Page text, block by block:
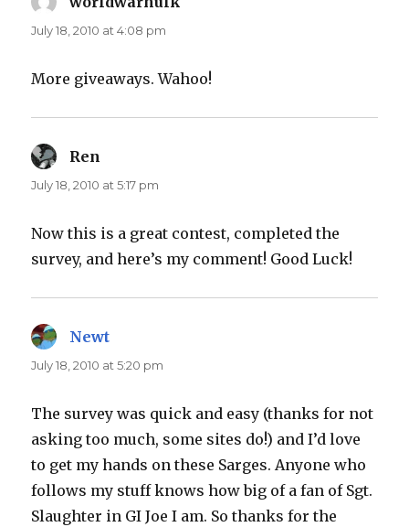
July 18, 2010 at 4:08 pm
More giveaways. Wahoo!
Ren
July 18, 2010 at 5:17 pm
Now this is a great contest, completed the
survey, and here’s my comment! Good Luck!
Newt
July 18, 2010 at 5:20 pm
The survey was quick and easy (thanks for not
asking too much, some sites do!) and I’d love
to get my hands on these Sarges. Anyone who
follows my stuff knows how big of a fan of Sgt.
Slaughter in GI Joe I am. So thanks for the